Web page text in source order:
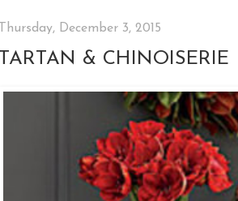
Thursday, December 3, 2015
TARTAN & CHINOISERIE